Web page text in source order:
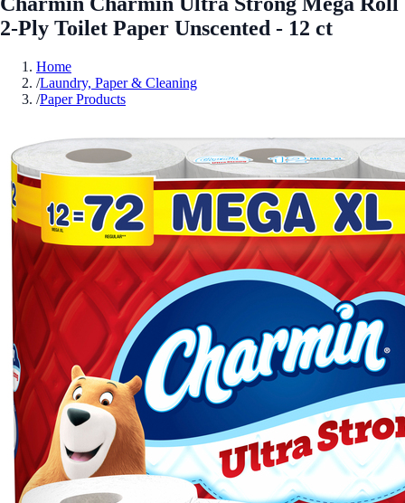
2-Ply Toilet Paper Unscented - 12 ct
Home
/Laundry, Paper & Cleaning
/Paper Products